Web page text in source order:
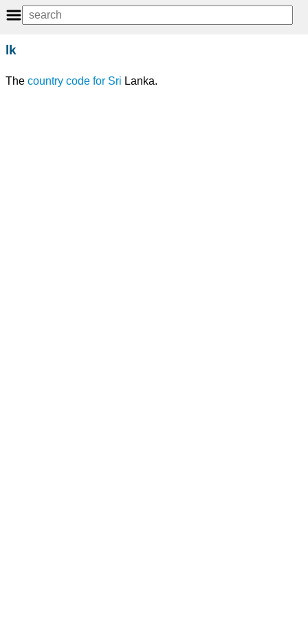
lk
The country code for Sri Lanka.